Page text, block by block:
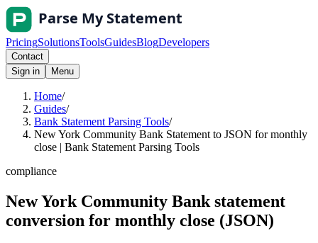
PricingSolutionsToolsGuidesBlogDevelopers
Contact
Sign in
Menu
Home/
Guides/
Bank Statement Parsing Tools/
New York Community Bank Statement to JSON for monthly
close | Bank Statement Parsing Tools
compliance
New York Community Bank statement
conversion for monthly close (JSON)